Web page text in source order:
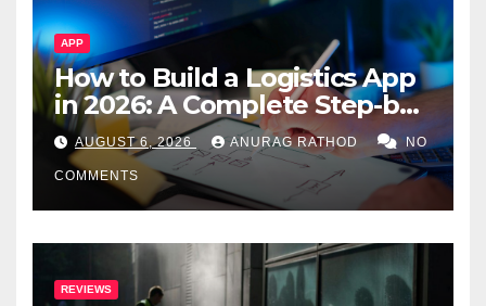
APP
How to Build a Logistics App
in 2026: A Complete Step-by-
Step Guide
AUGUST 6, 2026 ANURAG RATHOD NO
COMMENTS
REVIEWS